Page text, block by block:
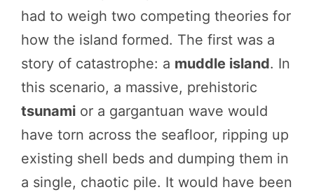
had to weigh two competing theories for
how the island formed. The first was a
story of catastrophe: a muddle island. In
this scenario, a massive, prehistoric
tsunami or a gargantuan wave would
have torn across the seafloor, ripping up
existing shell beds and dumping them in
a single, chaotic pile. It would have been